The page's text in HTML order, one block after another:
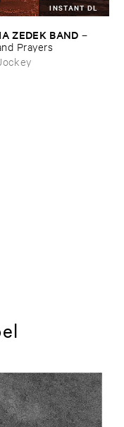
INSTANT DL
​ZEDEK ​BAND –
​Prayers